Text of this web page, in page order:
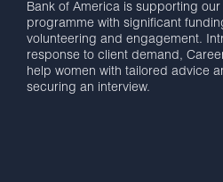
Bank of America is supporting
programme with significant
volunteering and engagement.
response to client demand,
help women with tailored advice
securing an interview.